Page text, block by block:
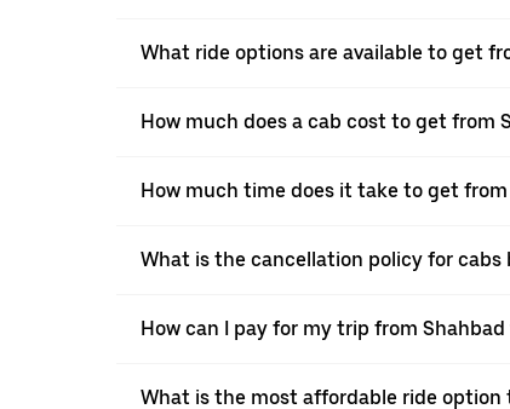
What ride options are available to get
How much does a cab cost to get from
How much time does it take to get from
What is the cancellation policy for cabs
How can I pay for my trip from
What is the most affordable ride option